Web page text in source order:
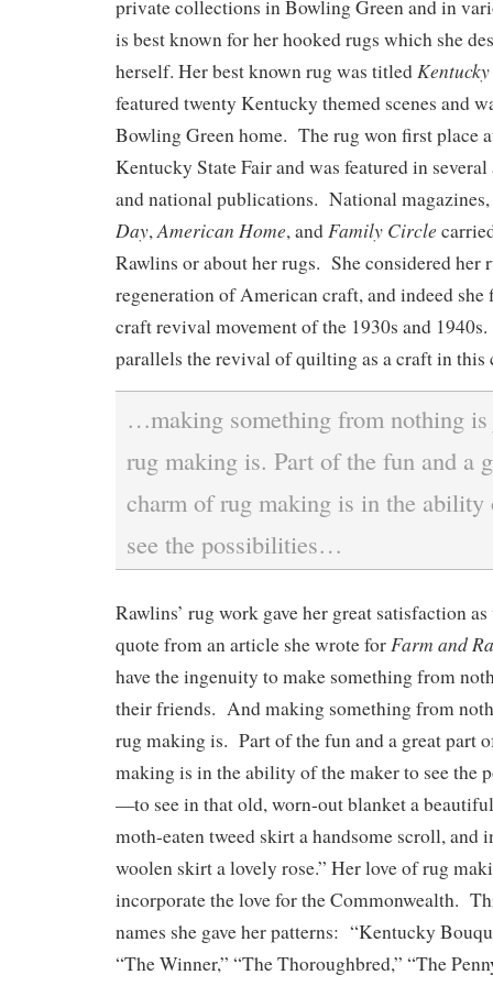
private collections in Bowling Green and in
is best known for her hooked rugs which she
herself. Her best known rug was titled
featured twenty Kentucky themed scenes and
Bowling Green home. The rug won first place
Kentucky State Fair and was featured in
and national publications. National
Day,American Home, andFamily Circle
Rawlins or about her rugs. She considered her
regeneration of American craft, and indeed
craft revival movement of the 1930s and
parallels the revival of quilting as a craft in this
…making something from nothing
rug making is. Part of the fun and a
charm of rug making is in the ability
see the possibilities…
Rawlins’ rug work gave her great satisfaction
quote from an article she wrote for Farm and
have the ingenuity to make something from
their friends. And making something from
rug making is. Part of the fun and a great part
making is in the ability of the maker to see the
—to see in that old, worn-out blanket a
moth-eaten tweed skirt a handsome scroll, and
woolen skirt a lovely rose.” Her love of rug
incorporate the love for the Commonwealth.
names she gave her patterns: “Kentucky
“The Winner,” “The Thoroughbred,” “The